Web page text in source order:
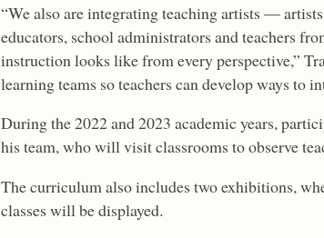
“We also are integrating teaching artists —
educators, school administrators and teachers
instruction looks like from every perspective,”
learning teams so teachers can develop ways to
During the 2022 and 2023 academic years,
his team, who will visit classrooms to observe
The curriculum also includes two exhibitions,
classes will be displayed.